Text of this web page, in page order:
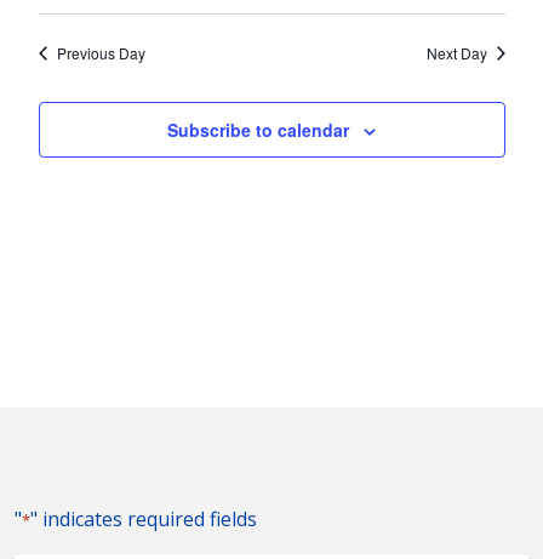
and
Views
Select
Previous Day Next Day
Subscribe to calendar
"*" indicates required fields